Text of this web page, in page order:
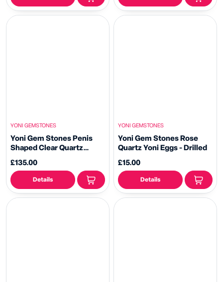
YONI GEMSTONES
Yoni Gem Stones Penis
Shaped Clear Quartz
£135.00
Details
YONI GEMSTONES
Yoni Gem Stones Rose
Quartz Yoni Eggs - Drilled
£15.00
Details